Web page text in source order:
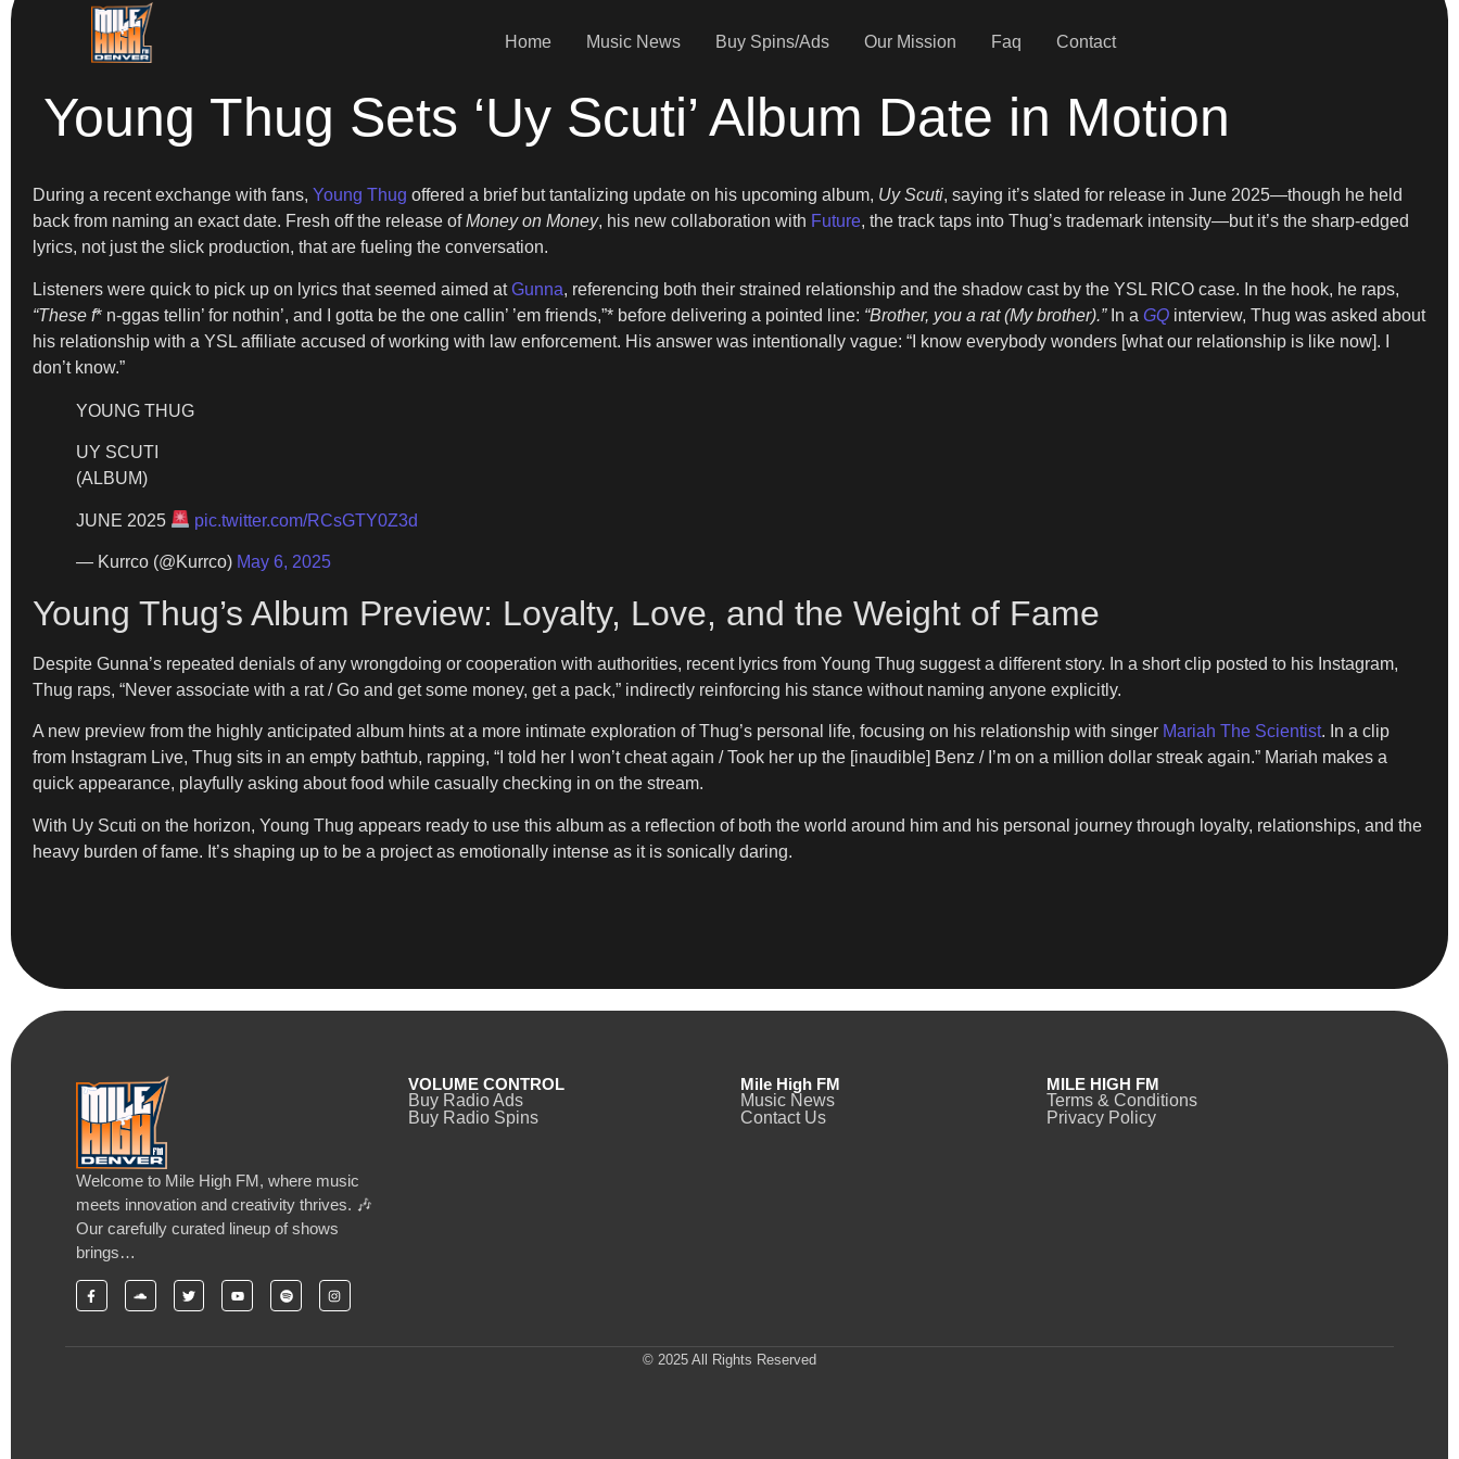
Home Music News Buy Spins/Ads Our Mission Faq Contact
Young Thug Sets ‘Uy Scuti’ Album Date in Motion
During a recent exchange with fans, Young Thug offered a brief but tantalizing update on his upcoming album, Uy Scuti, saying it’s slated for release in June 2025—though he held
back from naming an exact date. Fresh off the release ofMoney on Money, his new collaboration with Future, the track taps into Thug’s trademark intensity—but it’s the sharp-edged
lyrics, not just the slick production, that are fueling the conversation.
Listeners were quick to pick up on lyrics that seemed aimed atGunna, referencing both their strained relationship and the shadow cast by the YSL RICO case. In the hook, he raps,
“These f* n-ggas tellin’ for nothin’, and I gotta be the one callin’ ’em friends,”* before delivering a pointed line: “Brother, you a rat (My brother).”In a GQ interview, Thug was asked about
his relationship with a YSL affiliate accused of working with law enforcement. His answer was intentionally vague: “I know everybody wonders [what our relationship is like now]. I
don’t know.”
YOUNG THUG
UY SCUTI
(ALBUM)
JUNE 2025 pic.twitter.com/RCsGTY0Z3d
— Kurrco (@Kurrco) May 6, 2025
Young Thug’s Album Preview: Loyalty, Love, and the Weight of Fame
Despite Gunna’s repeated denials of any wrongdoing or cooperation with authorities, recent lyrics from Young Thug suggest a different story. In a short clip posted to his Instagram,
Thug raps, “Never associate with a rat / Go and get some money, get a pack,” indirectly reinforcing his stance without naming anyone explicitly.
A new preview from the highly anticipated album hints at a more intimate exploration of Thug’s personal life, focusing on his relationship with singer Mariah The Scientist. In a clip
from Instagram Live, Thug sits in an empty bathtub, rapping, “I told her I won’t cheat again / Took her up the [inaudible] Benz / I’m on a million dollar streak again.” Mariah makes a
quick appearance, playfully asking about food while casually checking in on the stream.
With Uy Scuti on the horizon, Young Thug appears ready to use this album as a reflection of both the world around him and his personal journey through loyalty, relationships, and the
heavy burden of fame. It’s shaping up to be a project as emotionally intense as it is sonically daring.
Welcome to Mile High FM, where music
meets innovation and creativity thrives. 🎶
Our carefully curated lineup of shows
brings…
VOLUME CONTROL
Buy Radio Ads
Buy Radio Spins
Mile High FM
Music News
Contact Us
MILE HIGH FM
Terms & Conditions
Privacy Policy
© 2025 All Rights Reserved